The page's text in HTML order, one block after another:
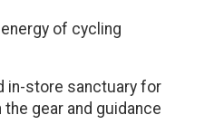
of cycling
in-store sanctuary for
gear and guidance